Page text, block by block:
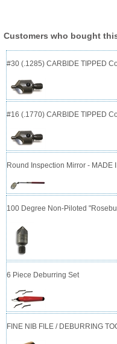
Customers who bought
#30 (.1285) CARBIDE TIPPED
#16 (.1770) CARBIDE TIPPED
Round Inspection Mirror - MADE
100 Degree Non-Piloted
6 Piece Deburring Set
FINE NIB FILE / DEBURRING